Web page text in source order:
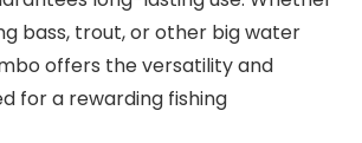
bass, trout, or other big water
offers the versatility and
for a rewarding fishing